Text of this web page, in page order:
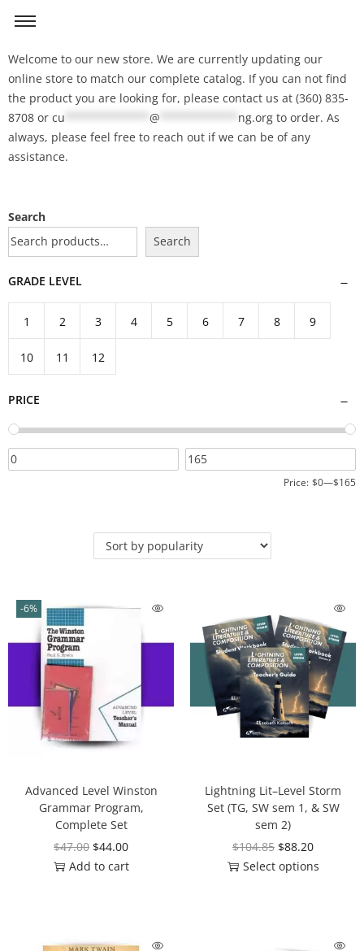
Welcome to our new store. We are currently updating our
online store to match our complete catalog. If you can not find
the product you are looking for, please contact us at (360) 835-
8708 or cu @ ng.org to order. As
always, please feel free to reach out if we can be of any
assistance.
Search
Search
GRADE LEVEL
1 2 3 4 5 6 7 8 9
10 11 12
PRICE
Price: $0—$165
-6%
Advanced Level Winston
Grammar Program,
Complete Set
$47.00 $44.00
Add to cart
Lightning Lit–Level Storm
Set (TG, SW sem 1, & SW
sem 2)
$104.85 $88.20
Select options